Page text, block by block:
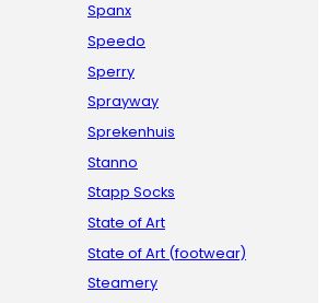
Spanx
Speedo
Sperry
Sprayway
Sprekenhuis
Stanno
Stapp Socks
State of Art
State of Art (footwear)
Steamery